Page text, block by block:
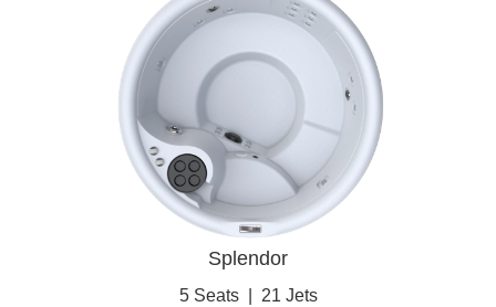
Splendor
5 Seats 21 Jets